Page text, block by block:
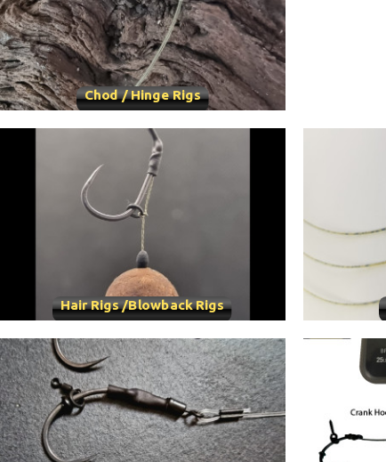
Chod / Hinge Rigs
Hair Rigs /Blowback Rigs